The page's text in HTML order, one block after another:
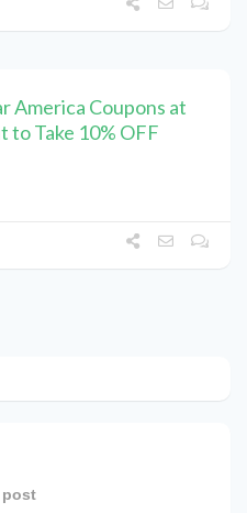
America Coupons at
to Take 10% OFF
post